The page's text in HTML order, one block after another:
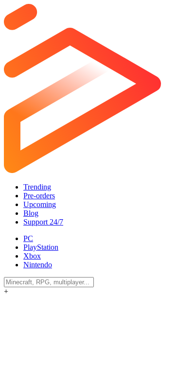
Trending
Pre-orders
Upcoming
Blog
Support 24/7
PC
PlayStation
Xbox
Nintendo
+